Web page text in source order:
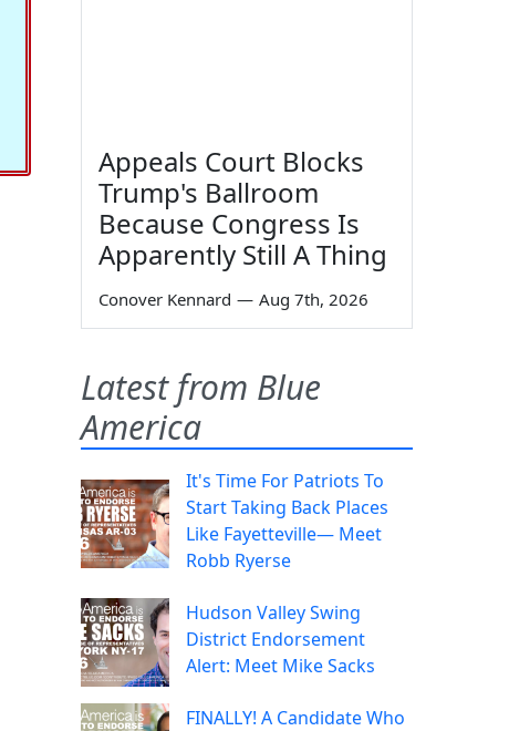
Appeals Court Blocks
Trump's Ballroom
Because Congress Is
Apparently Still A Thing
Conover Kennard — Aug 7th, 2026
Latest from Blue
America
It's Time For Patriots To
Start Taking Back Places
Like Fayetteville— Meet
Robb Ryerse
Hudson Valley Swing
District Endorsement
Alert: Meet Mike Sacks
FINALLY! A Candidate Who